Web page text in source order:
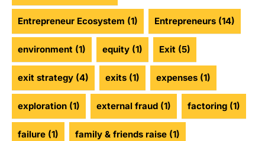
Entrepreneur Ecosystem (1) Entrepreneurs (14)
environment (1) equity (1) Exit (5)
exit strategy (4) exits (1) expenses (1)
exploration (1) external fraud (1) factoring (1)
failure (1) family & friends raise (1)